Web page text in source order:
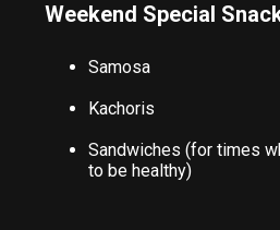
Weekend Special
Samosa
Kachoris
Sandwiches (for times
to be healthy)